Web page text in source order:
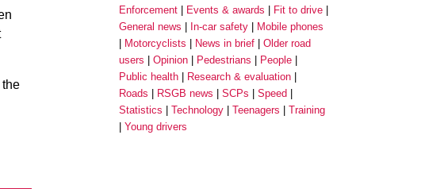
the
Enforcement
Events & awards
Fit to drive
General news
In-car safety
Mobile phones
Motorcyclists
News in brief
Older road
users
Opinion Pedestrians
People
Public health
Research & evaluation
Roads
RSGB news SCPs
Speed
Statistics
Technology Teenagers
Training
Young drivers